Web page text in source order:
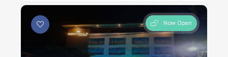
Now Open